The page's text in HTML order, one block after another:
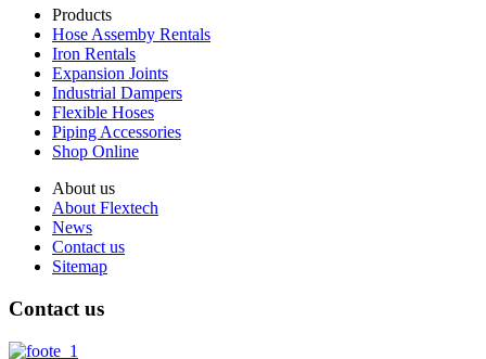
Products
Hose Assemby Rentals
Iron Rentals
Expansion Joints
Industrial Dampers
Flexible Hoses
Piping Accessories
Shop Online
About us
About Flextech
News
Contact us
Sitemap
Contact us